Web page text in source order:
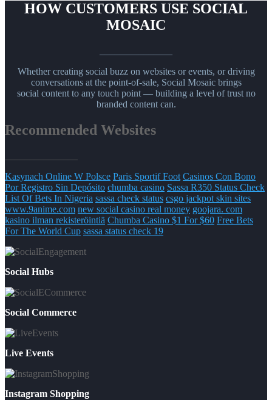
HOW CUSTOMERS USE SOCIAL
MOSAIC
Whether creating social buzz on websites or events, or driving
conversations at the point-of-sale, Social Mosaic brings
social content to any touch point — building a level of trust no
branded content can.
Recommended Websites
Kasynach Online W Polsce Paris Sportif Foot Casinos Con Bono
Por Registro Sin Depósito chumba casino Sassa R350 Status Check
List Of Bets In Nigeria sassa check status csgo jackpot skin sites
www.9anime.com new social casino real money goojara. com
kasino ilman rekisteröintiä Chumba Casino $1 For $60 Free Bets
For The World Cup sassa status check 19
Social Hubs
Social Commerce
Live Events
Instagram Shopping